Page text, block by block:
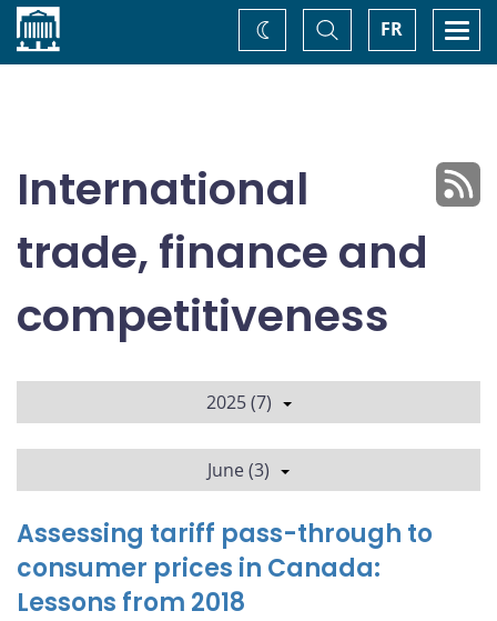
Home FR
Toggle
Search
Change
theme
International
trade, finance and
competitiveness
2025 (7)
June (3)
Assessing tariff pass-through to
consumer prices in Canada:
Lessons from 2018